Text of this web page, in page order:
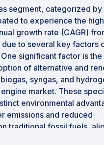
the US, Russia, Qatar,
concentration of reserves
and
reserves are limited,
share of gas in their total
many developing
infrastructure for
further exacerbating the
Without adequate
importation, these
their energy mix and
generation and industrial
segment, categorized by
to experience the
growth rate (CAGR)
to several key factors
significant factor is the
of alternative and
syngas, and
market. These
environmental
emissions and reduced
traditional fossil fuels,
goals.